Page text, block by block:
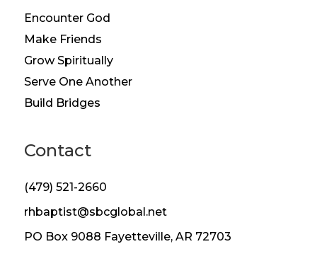
Encounter God
Make Friends
Grow Spiritually
Serve One Another
Build Bridges
Contact
(479) 521-2660
rhbaptist@sbcglobal.net
PO Box 9088 Fayetteville, AR 72703